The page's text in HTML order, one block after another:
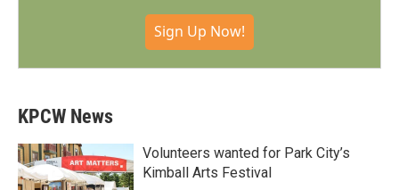
Sign Up Now!
KPCW News
Volunteers wanted for Park City’s
Kimball Arts Festival